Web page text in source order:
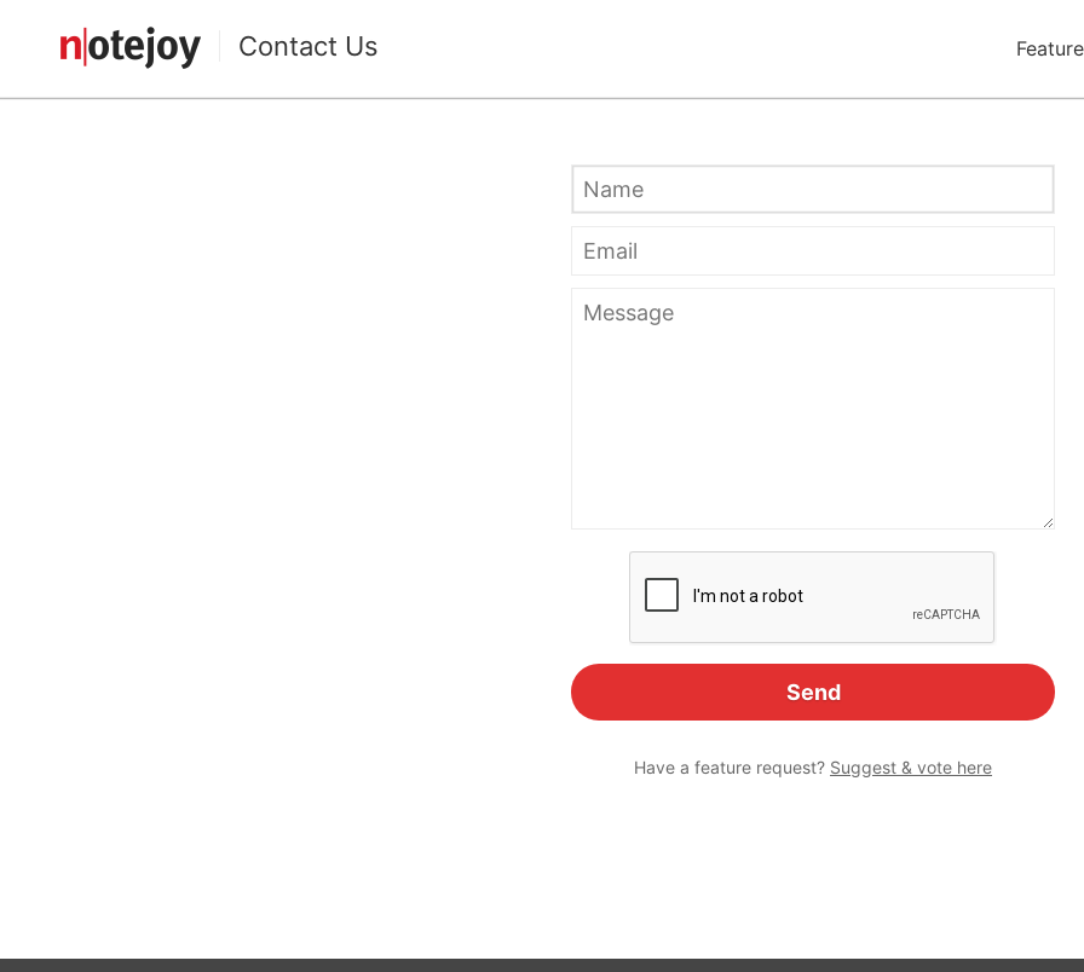
Contact Us
Have a feature request? Suggest & vote here